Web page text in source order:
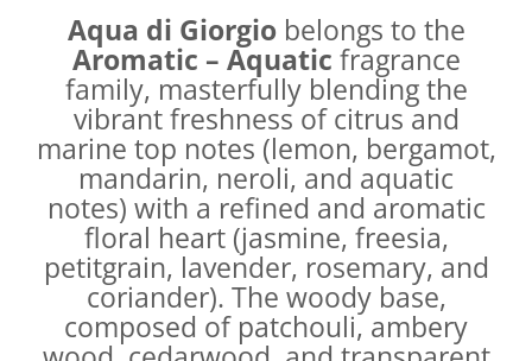
Aqua di Giorgiobelongs to the
Aromatic – Aquatic fragrance
family, masterfully blending the
vibrant freshness of citrus and
marine top notes (lemon, bergamot,
mandarin, neroli, and aquatic
notes) with a refined and aromatic
floral heart (jasmine, freesia,
petitgrain, lavender, rosemary, and
coriander). The woody base,
composed of patchouli, ambery